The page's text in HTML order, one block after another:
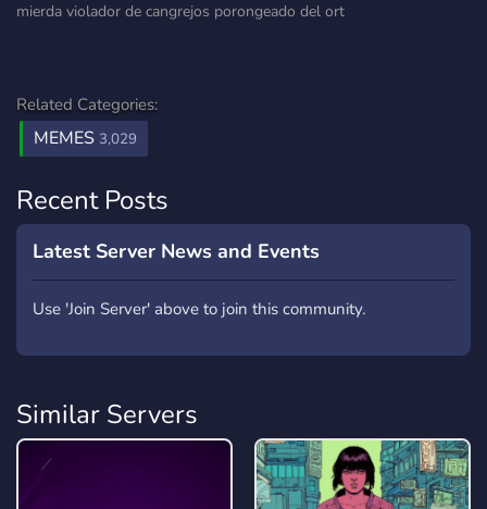
mierda violador de cangrejos porongeado del ort
Related Categories:
MEMES 3,029
Recent Posts
Latest Server News and Events
Use 'Join Server' above to join this community.
Similar Servers